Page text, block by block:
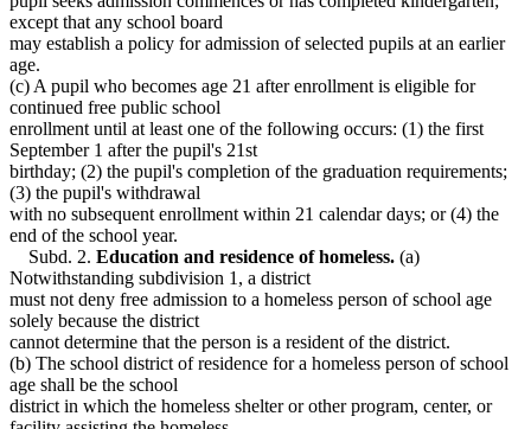
except that any school board
may establish a policy for admission of selected pupils at an earlier
age.
(c) A pupil who becomes age 21 after enrollment is eligible for
continued free public school
enrollment until at least one of the following occurs: (1) the first
September 1 after the pupil's 21st
birthday; (2) the pupil's completion of the graduation requirements;
(3) the pupil's withdrawal
with no subsequent enrollment within 21 calendar days; or (4) the
end of the school year.
Subd. 2. Education and residence of homeless. (a)
Notwithstanding subdivision 1, a district
must not deny free admission to a homeless person of school age
solely because the district
cannot determine that the person is a resident of the district.
(b) The school district of residence for a homeless person of school
age shall be the school
district in which the homeless shelter or other program, center, or